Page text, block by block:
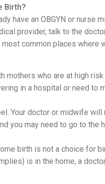
Birth?
have an OBGYN or nurse
provider, talk to the
most common places where
mothers who are at high
in a hospital or need to
Your doctor or midwife
you may need to go to the
birth is not a choice for
is in the home, a